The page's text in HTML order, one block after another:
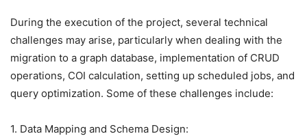
During the execution of the project, several technical
challenges may arise, particularly when dealing with the
migration to a graph database, implementation of CRUD
operations, COI calculation, setting up scheduled jobs, and
query optimization. Some of these challenges include:
1. Data Mapping and Schema Design: